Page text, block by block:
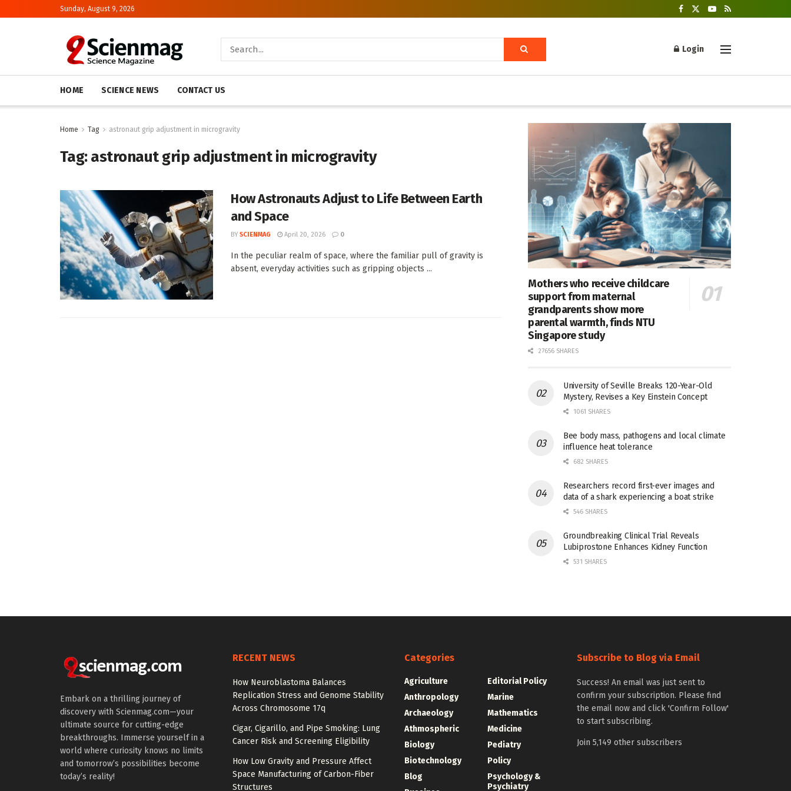
Sunday, August 9, 2026
Login
HOME SCIENCE NEWS CONTACT US
Home Tag astronaut grip adjustment in microgravity
Tag:astronaut grip adjustment in microgravity
How Astronauts Adjust to Life Between Earth
and Space
BY SCIENMAG April 20, 2026 0
In the peculiar realm of space, where the familiar pull of gravity is
absent, everyday activities such as gripping objects ...
Mothers who receive childcare
support from maternal
grandparents show more
parental warmth, finds NTU
Singapore study
27656 SHARES
University of Seville Breaks 120-Year-Old
Mystery, Revises a Key Einstein Concept
1061 SHARES
Bee body mass, pathogens and local climate
influence heat tolerance
682 SHARES
Researchers record first-ever images and
data of a shark experiencing a boat strike
546 SHARES
Groundbreaking Clinical Trial Reveals
Lubiprostone Enhances Kidney Function
531 SHARES
Embark on a thrilling journey of
discovery with Scienmag.com—your
ultimate source for cutting-edge
breakthroughs. Immerse yourself in a
world where curiosity knows no limits
and tomorrow’s possibilities become
today’s reality!
RECENT NEWS
How Neuroblastoma Balances
Replication Stress and Genome Stability
Across Chromosome 17q
Cigar, Cigarillo, and Pipe Smoking: Lung
Cancer Risk and Screening Eligibility
How Low Gravity and Pressure Affect
Space Manufacturing of Carbon-Fiber
Structures
Categories
Agriculture
Anthropology
Archaeology
Athmospheric
Biology
Biotechnology
Blog
Editorial Policy
Marine
Mathematics
Medicine
Pediatry
Policy
Psychology &
Psychiatry
Subscribe to Blog via Email
Success! An email was just sent to
confirm your subscription. Please find
the email now and click 'Confirm Follow'
to start subscribing.
Join 5,149 other subscribers